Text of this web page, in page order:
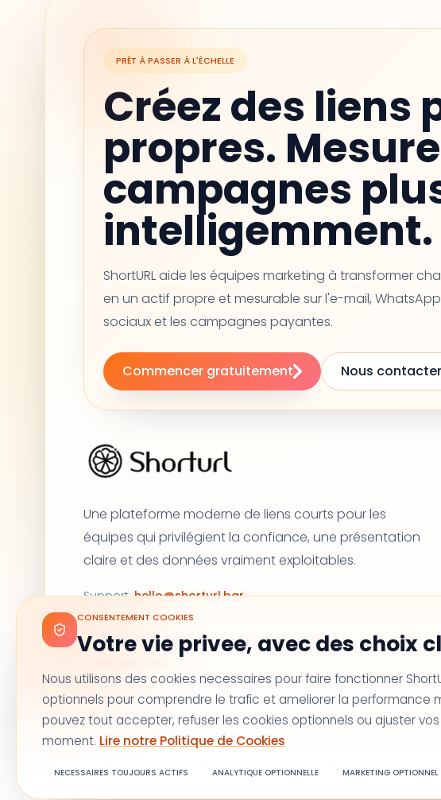
CONSENTEMENT COOKIES
Votre vie privee, avec des choix
Nous utilisons des cookies necessaires pour faire fonctionner
optionnels pour comprendre le trafic et ameliorer la performance
pouvez tout accepter, refuser les cookies optionnels ou ajuster
moment. Lire notre Politique de Cookies
NECESSAIRES TOUJOURS ACTIFS ANALYTIQUE OPTIONNELLE MARKETING OPTIONNEL
PRÊT À PASSER À L'ÉCHELLE
Créez des liens
propres.
campagnes
intelligemment.
ShortURL aide les équipes marketing à transformer
en un actif propre et mesurable sur l'e-mail,
sociaux et les campagnes payantes.
Commencer gratuitement Nous contacter
Une plateforme moderne de liens courts pour les
équipes qui privilégient la confiance, une présentation
claire et des données vraiment exploitables.
Support:hello@shorturl.bar
REDIRECTIONS RAPIDES
SUIVI DE CAMPAGNE
Conditions généralesPolitique de confidentialité